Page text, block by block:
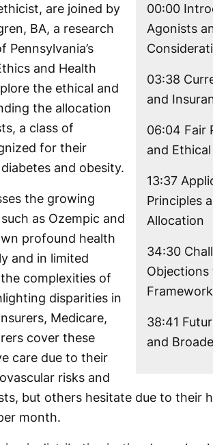
00:00
Agonists
03:38
and
06:04 Fair
and
13:37
Principles
Allocation
34:30
Framework
38:41
and
are joined by
BA, a research
and Health
the ethical and
the allocation
a class of
for their
and obesity.
the growing
as Ozempic and
profound health
and in limited
complexities of
disparities in
Medicare,
cover these
care due to their
risks and
but others hesitate due to their
month.